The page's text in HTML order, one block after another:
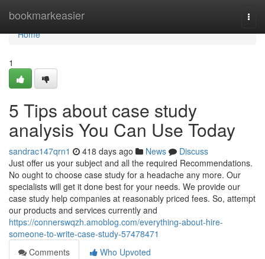
bookmarkeasier
Home
Home
1
5 Tips about case study
analysis You Can Use Today
sandrac147qrn1 418 days ago News
Discuss
Just offer us your subject and all the required Recommendations.
No ought to choose case study for a headache any more. Our
specialists will get it done best for your needs. We provide our
case study help companies at reasonably priced fees. So, attempt
our products and services currently and
https://connerswqzh.amoblog.com/everything-about-hire-
someone-to-write-case-study-57478471
Comments
Who Upvoted